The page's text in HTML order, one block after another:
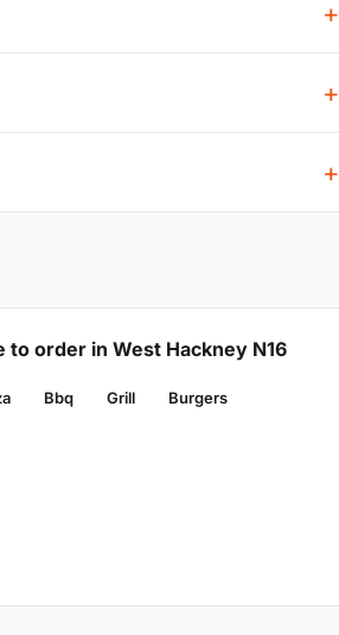
to order in West Hackney N16
Bbq Grill Burgers